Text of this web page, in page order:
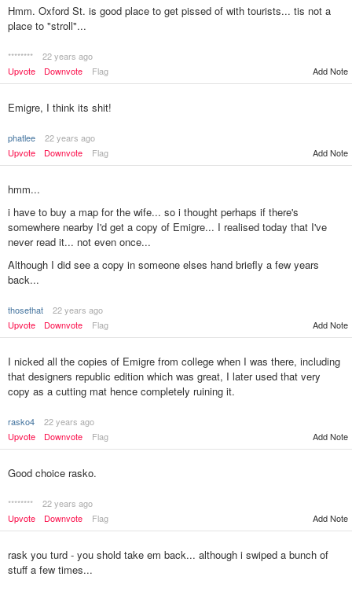
Hmm. Oxford St. is good place to get pissed of with tourists... tis not a
place to "stroll"...
********
22 years ago
Upvote
Downvote Flag Add Note
Emigre, I think its shit!
phatlee
22 years ago
Upvote
Downvote Flag Add Note
hmm...
i have to buy a map for the wife... so i thought perhaps if there's
somewhere nearby I'd get a copy of Emigre... I realised today that I've
never read it... not even once...
Although I did see a copy in someone elses hand briefly a few years
back...
thosethat
22 years ago
Upvote
Downvote Flag Add Note
I nicked all the copies of Emigre from college when I was there, including
that designers republic edition which was great, I later used that very
copy as a cutting mat hence completely ruining it.
rasko4
22 years ago
Upvote
Downvote Flag Add Note
Good choice rasko.
********
22 years ago
Upvote
Downvote Flag Add Note
rask you turd - you shold take em back... although i swiped a bunch of
stuff a few times...